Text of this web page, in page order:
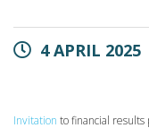
4 APRIL 2025
Invitation to financial